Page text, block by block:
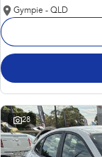
Gympie - QLD
28